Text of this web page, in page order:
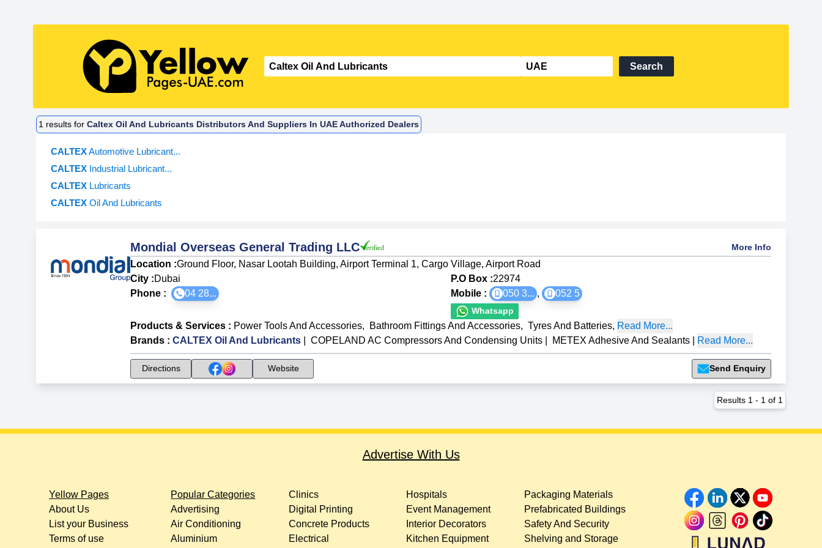
Search
1 results forCaltex Oil And Lubricants Distributors And Suppliers In UAE Authorized Dealers
CALTEXAutomotive Lubricant...
CALTEX Industrial Lubricant...
CALTEX Lubricants
CALTEX Oil And Lubricants
Mondial Overseas General Trading LLC More Info
Location :Ground Floor, Nasar Lootah Building, Airport Terminal 1, Cargo Village, Airport Road
City :Dubai P.O Box :22974
Phone :
04 28... Mobile : 050 3... , 052 5
Whatsapp
Products & Services : Power Tools And Accessories, Bathroom Fittings And Accessories, Tyres And Batteries, Read More...
Brands :CALTEX Oil And Lubricants COPELAND AC Compressors And Condensing Units METEX Adhesive And Sealants Read More...
Directions Website Send Enquiry
Results 1 - 1 of 1
Advertise With Us
Yellow Pages
About Us
List your Business
Terms of use
Popular Categories
Advertising
Air Conditioning
Aluminium
Clinics
Digital Printing
Concrete Products
Electrical
Hospitals
Event Management
Interior Decorators
Kitchen Equipment
Packaging Materials
Prefabricated Buildings
Safety And Security
Shelving and Storage